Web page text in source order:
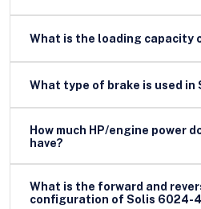
What type of brake is used in
How much HP/engine power
have?
What is the forward and
configuration of Solis 6024-